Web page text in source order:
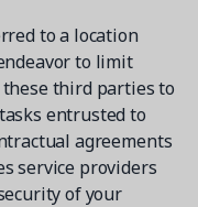
to a location
to limit
third parties to
entrusted to
agreements
service providers
of your